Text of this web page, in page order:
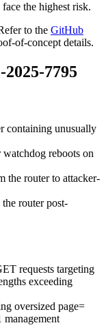
the highest risk.
to the GitHub
of-concept details.
7795
containing unusually
watchdog reboots on
the router to attacker-
router post-
requests targeting
exceeding
oversized page=
management